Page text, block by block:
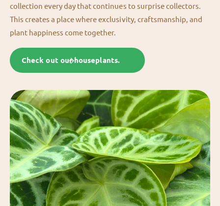
collection every day that continues to surprise collectors.
This creates a place where exclusivity, craftsmanship, and
plant happiness come together.
Check out our houseplants.